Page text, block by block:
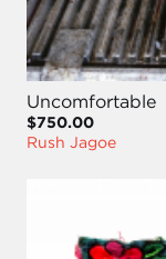
Uncomfortable
$750.00
Rush Jagoe